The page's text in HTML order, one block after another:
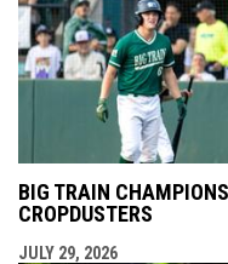
BIG TRAIN
CROPDUSTERS
JULY 29, 2026